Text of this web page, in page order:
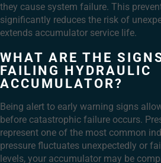
they cause system failure. This
significantly reduces the risk of
extends accumulator service life.
WHAT ARE THE
FAILING HYDRAULIC
ACCUMULATOR?
Being alert to early warning signs
before catastrophic failure occurs.
represent one of the most common
pressure fluctuates unexpectedly or
levels, your accumulator may be